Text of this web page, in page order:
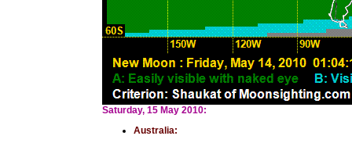
Saturday, 15 May 2010:
Australia: